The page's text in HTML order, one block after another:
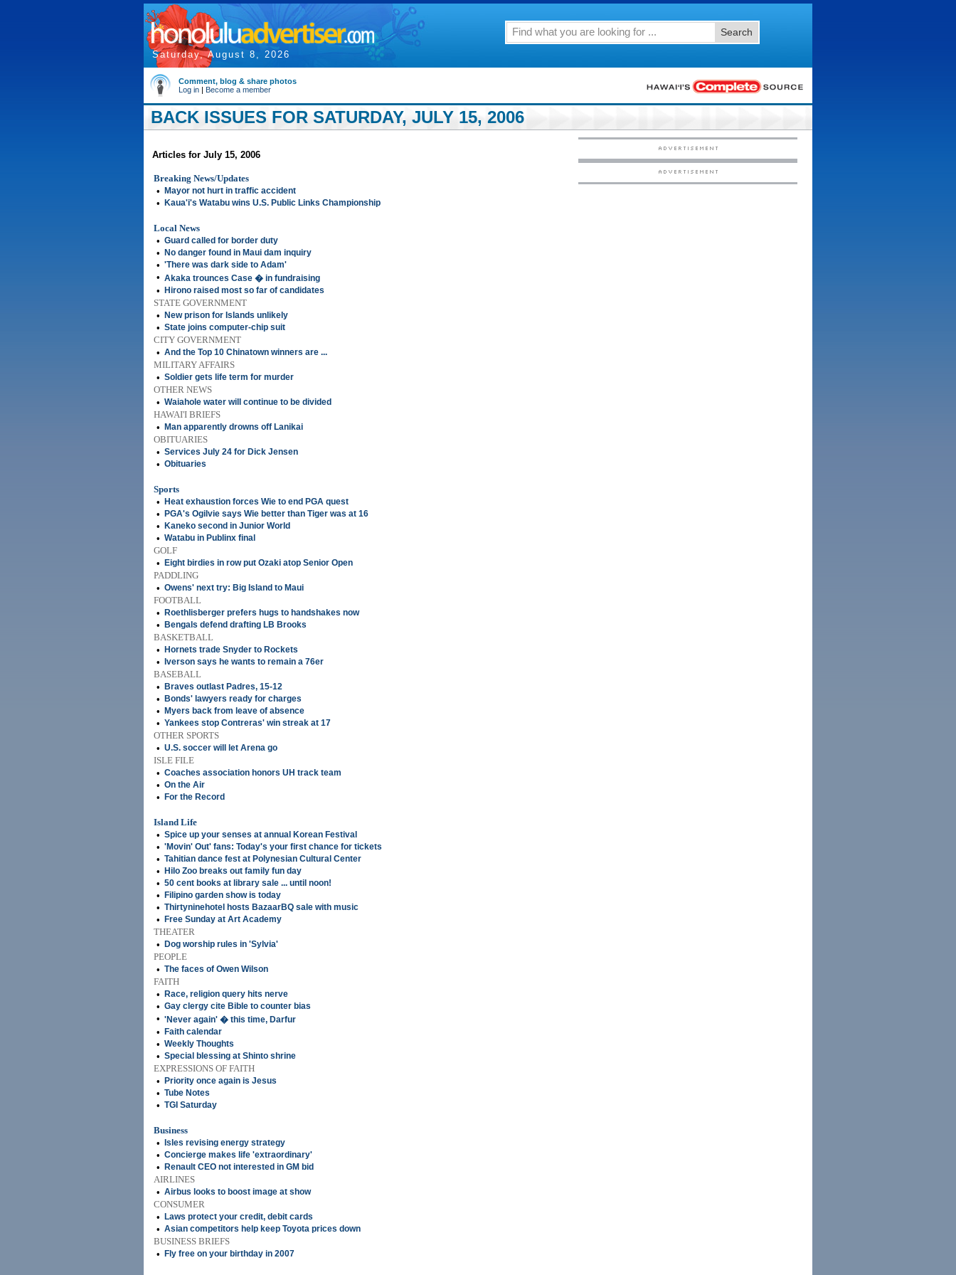
Saturday, August 8, 2026
Search
Comment, blog & share photos
Log in | Become a member
BACK ISSUES FOR SATURDAY, JULY 15, 2006
Articles for July 15, 2006
Breaking News/Updates
•
Mayor not hurt in traffic accident
• Kaua'i's Watabu wins U.S. Public Links Championship
Local News
• Guard called for border duty
• No danger found in Maui dam inquiry
• 'There was dark side to Adam'
• Akaka trounces Case � in fundraising
• Hirono raised most so far of candidates
STATE GOVERNMENT
•
New prison for Islands unlikely
• State joins computer-chip suit
CITY GOVERNMENT
• And the Top 10 Chinatown winners are ...
MILITARY AFFAIRS
• Soldier gets life term for murder
OTHER NEWS
• Waiahole water will continue to be divided
HAWAI'I BRIEFS
•
Man apparently drowns off Lanikai
OBITUARIES
• Services July 24 for Dick Jensen
• Obituaries
Sports
•
Heat exhaustion forces Wie to end PGA quest
• PGA's Ogilvie says Wie better than Tiger was at 16
• Kaneko second in Junior World
• Watabu in Publinx final
GOLF
•
Eight birdies in row put Ozaki atop Senior Open
PADDLING
• Owens' next try: Big Island to Maui
FOOTBALL
•
Roethlisberger prefers hugs to handshakes now
• Bengals defend drafting LB Brooks
BASKETBALL
•
Hornets trade Snyder to Rockets
• Iverson says he wants to remain a 76er
BASEBALL
•
Braves outlast Padres, 15-12
• Bonds' lawyers ready for charges
• Myers back from leave of absence
• Yankees stop Contreras' win streak at 17
OTHER SPORTS
• U.S. soccer will let Arena go
ISLE FILE
• Coaches association honors UH track team
• On the Air
• For the Record
Island Life
• Spice up your senses at annual Korean Festival
• 'Movin' Out' fans: Today's your first chance for tickets
• Tahitian dance fest at Polynesian Cultural Center
• Hilo Zoo breaks out family fun day
• 50 cent books at library sale ... until noon!
• Filipino garden show is today
• Thirtyninehotel hosts BazaarBQ sale with music
• Free Sunday at Art Academy
THEATER
•
Dog worship rules in 'Sylvia'
PEOPLE
• The faces of Owen Wilson
FAITH
•
Race, religion query hits nerve
• Gay clergy cite Bible to counter bias
• 'Never again' � this time, Darfur
• Faith calendar
• Weekly Thoughts
• Special blessing at Shinto shrine
EXPRESSIONS OF FAITH
•
Priority once again is Jesus
• Tube Notes
• TGI Saturday
Business
•
Isles revising energy strategy
• Concierge makes life 'extraordinary'
• Renault CEO not interested in GM bid
AIRLINES
• Airbus looks to boost image at show
CONSUMER
•
Laws protect your credit, debit cards
• Asian competitors help keep Toyota prices down
BUSINESS BRIEFS
•
Fly free on your birthday in 2007